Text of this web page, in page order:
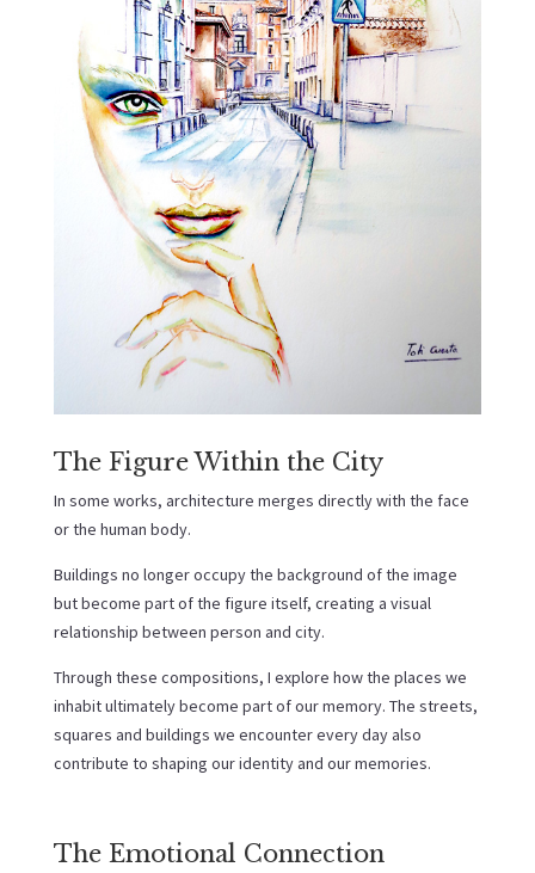
The Figure Within the City
In some works, architecture merges directly with the face
or the human body.
Buildings no longer occupy the background of the image
but become part of the figure itself, creating a visual
relationship between person and city.
Through these compositions, I explore how the places we
inhabit ultimately become part of our memory. The streets,
squares and buildings we encounter every day also
contribute to shaping our identity and our memories.
The Emotional Connection